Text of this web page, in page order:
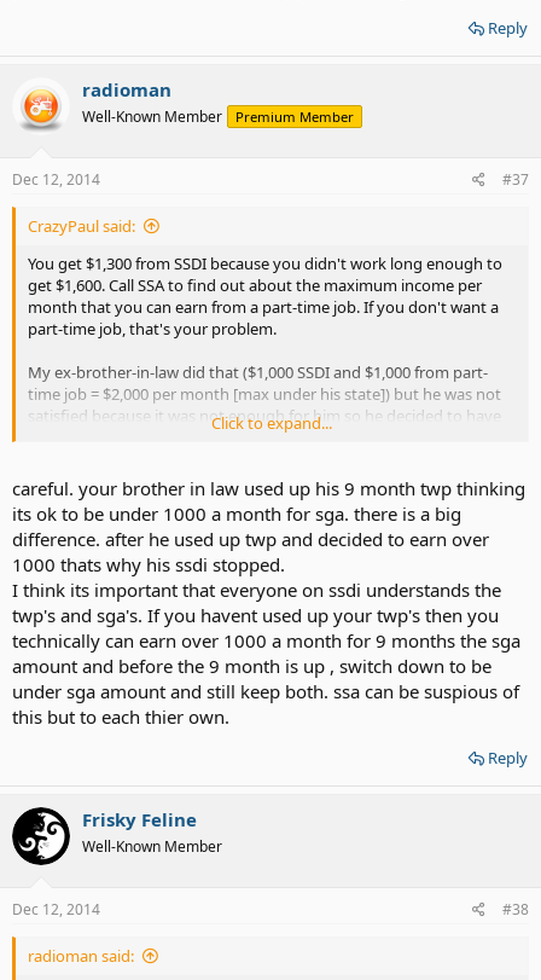
Reply
radioman
Well-Known Member Premium Member
Dec 12, 2014 #37
CrazyPaul said:
You get $1,300 from SSDI because you didn't work long enough to
get $1,600. Call SSA to find out about the maximum income per
month that you can earn from a part-time job. If you don't want a
part-time job, that's your problem.
My ex-brother-in-law did that ($1,000 SSDI and $1,000 from part-
time job = $2,000 per month [max under his state]) but he was not
satisfied because it was not enough for him so he decided to have
two part-time jobs that pay him over $2,000 per month total,
Click to expand...
careful. your brother in law used up his 9 month twp thinking
its ok to be under 1000 a month for sga. there is a big
difference. after he used up twp and decided to earn over
1000 thats why his ssdi stopped.
I think its important that everyone on ssdi understands the
twp's and sga's. If you havent used up your twp's then you
technically can earn over 1000 a month for 9 months the sga
amount and before the 9 month is up , switch down to be
under sga amount and still keep both. ssa can be suspious of
this but to each thier own.
Reply
Frisky Feline
Well-Known Member
Dec 12, 2014 #38
radioman said: